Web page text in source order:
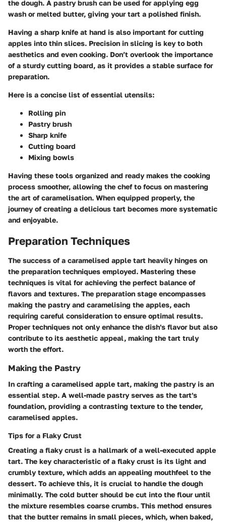
the dough. A pastry brush can be used for applying egg
wash or melted butter, giving your tart a polished finish.
Having a sharp knife at hand is also important for cutting
apples into thin slices. Precision in slicing is key to both
aesthetics and even cooking. Don’t overlook the importance
of a sturdy cutting board, as it provides a stable surface for
preparation.
Here is a concise list of essential utensils:
Rolling pin
Pastry brush
Sharp knife
Cutting board
Mixing bowls
Having these tools organized and ready makes the cooking
process smoother, allowing the chef to focus on mastering
the art of caramelisation. When equipped properly, the
journey of creating a delicious tart becomes more systematic
and enjoyable.
Preparation Techniques
The success of a caramelised apple tart heavily hinges on
the preparation techniques employed. Mastering these
techniques is vital for achieving the perfect balance of
flavors and textures. The preparation stage encompasses
making the pastry and caramelising the apples, each
requiring careful consideration to ensure optimal results.
Proper techniques not only enhance the dish's flavor but also
contribute to its aesthetic appeal, making the tart truly
worth the effort.
Making the Pastry
In crafting a caramelised apple tart, making the pastry is an
essential step. A well-made pastry serves as the tart's
foundation, providing a contrasting texture to the tender,
caramelised apples.
Tips for a Flaky Crust
Creating a flaky crust is a hallmark of a well-executed apple
tart. The key characteristic of a flaky crust is its light and
crumbly texture, which adds an appealing mouthfeel to the
dessert. To achieve this, it is crucial to handle the dough
minimally. The cold butter should be cut into the flour until
the mixture resembles coarse crumbs. This method ensures
that the butter remains in small pieces, which, when baked,